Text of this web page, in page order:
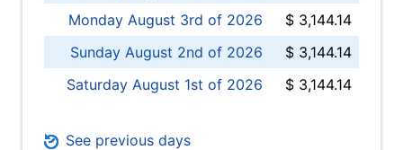
Monday August 3rd of 2026
$ 3,144.14
Sunday August 2nd of 2026
$ 3,144.14
Saturday August 1st of 2026
$ 3,144.14
See previous days